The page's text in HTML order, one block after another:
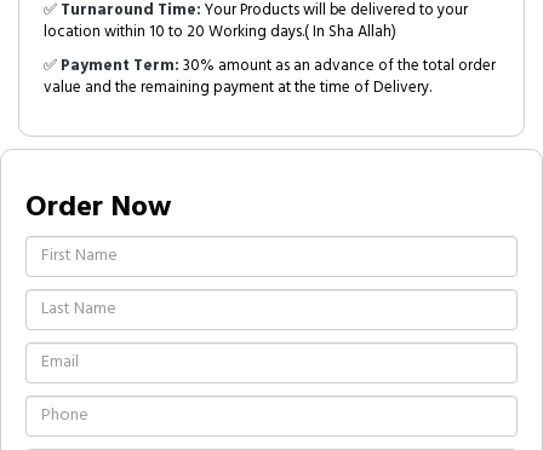
✅Turnaround Time:Your Products will be delivered to your
location within 10 to 20 Working days.( In Sha Allah)
✅Payment Term:30% amount as an advance of the total order
value and the remaining payment at the time of Delivery.
Order Now